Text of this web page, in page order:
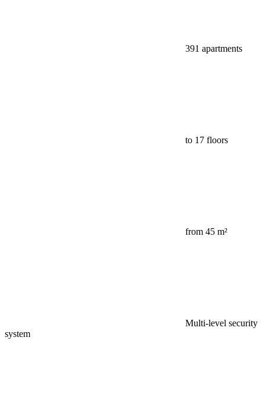
391 apartments
to 17 floors
from 45 m²
Multi-level security
system